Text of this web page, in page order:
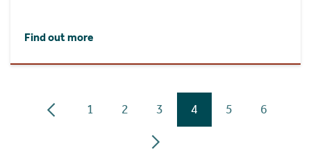
Find out more
1 2 3 4 5 6